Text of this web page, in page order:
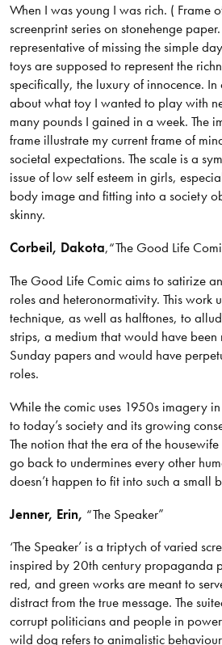
When I was young I was rich. ( Frame
screenprint series on stonehenge
representative of missing the simple
toys are supposed to represent the
specifically, the luxury of innocence.
about what toy I wanted to play with
many pounds I gained in a week. The
frame illustrate my current frame of
societal expectations. The scale is a
issue of low self esteem in girls,
body image and fitting into a society
skinny.
Corbeil, Dakota,“The Good Life
The Good Life Comic aims to satirize
roles and heteronormativity. This work
technique, as well as halftones, to
strips, a medium that would have been
Sunday papers and would have
roles.
While the comic uses 1950s imagery
to today’s society and its growing
The notion that the era of the
go back to undermines every other
doesn’t happen to fit into such a small
Jenner, Erin, “The Speaker”
‘The Speaker’ is a triptych of varied
inspired by 20th century propaganda
red, and green works are meant to
distract from the true message. The
corrupt politicians and people in
wild dog refers to animalistic